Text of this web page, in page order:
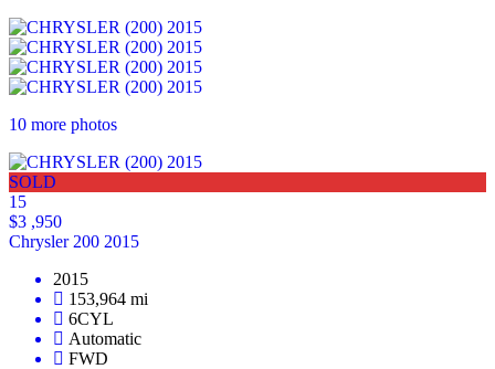
10 more photos
SOLD
15
$3 ,950
Chrysler 200 2015
2015
153,964 mi
6CYL
Automatic
FWD